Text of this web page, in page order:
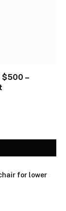
$500 –
for lower